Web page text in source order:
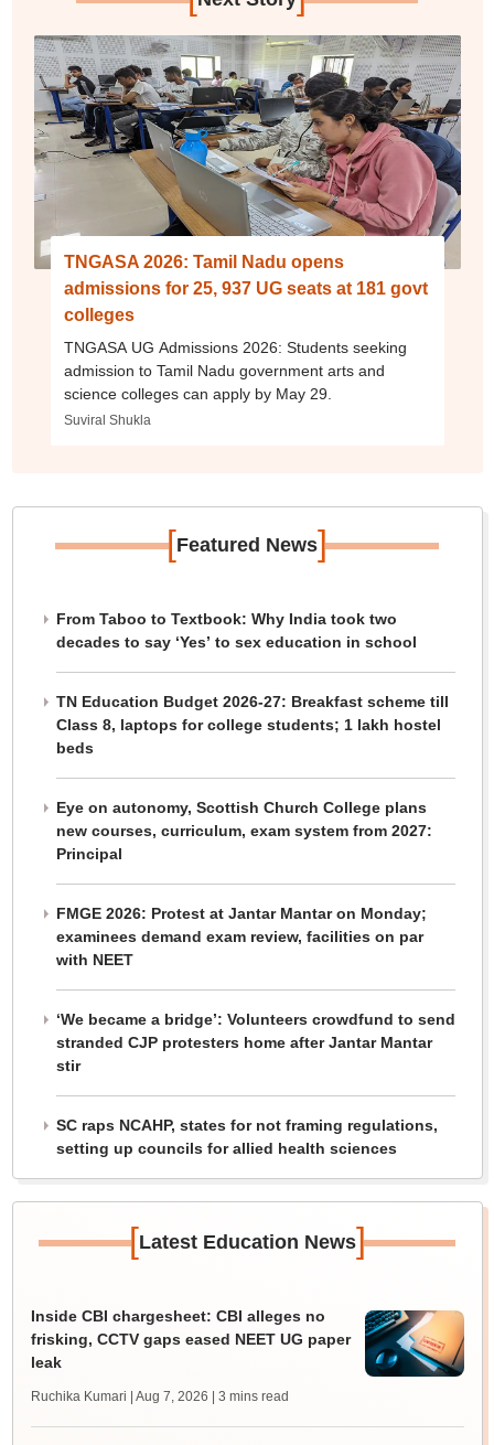
TNGASA 2026: Tamil Nadu opens
admissions for 25, 937 UG seats at 181 govt
colleges
TNGASA UG Admissions 2026: Students seeking
admission to Tamil Nadu government arts and
science colleges can apply by May 29.
Suviral Shukla
[Featured News]
From Taboo to Textbook: Why India took two
decades to say ‘Yes’ to sex education in school
TN Education Budget 2026-27: Breakfast scheme till
Class 8, laptops for college students; 1 lakh hostel
beds
Eye on autonomy, Scottish Church College plans
new courses, curriculum, exam system from 2027:
Principal
FMGE 2026: Protest at Jantar Mantar on Monday;
examinees demand exam review, facilities on par
with NEET
‘We became a bridge’: Volunteers crowdfund to send
stranded CJP protesters home after Jantar Mantar
stir
SC raps NCAHP, states for not framing regulations,
setting up councils for allied health sciences
[Latest Education News]
Inside CBI chargesheet: CBI alleges no
frisking, CCTV gaps eased NEET UG paper
leak
Ruchika Kumari | Aug 7, 2026 | 3 mins read